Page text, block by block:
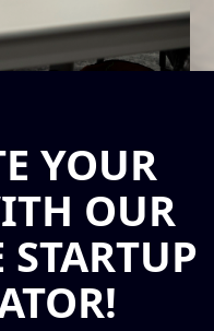
YOUR
OUR
STARTUP